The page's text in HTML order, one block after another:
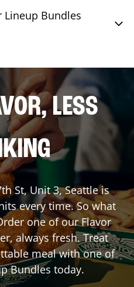
Lineup Bundles
LESS
St, Unit 3,Seattleis
every time. So what
one of our Flavor
always fresh. Treat
meal with one of
Bundles today.